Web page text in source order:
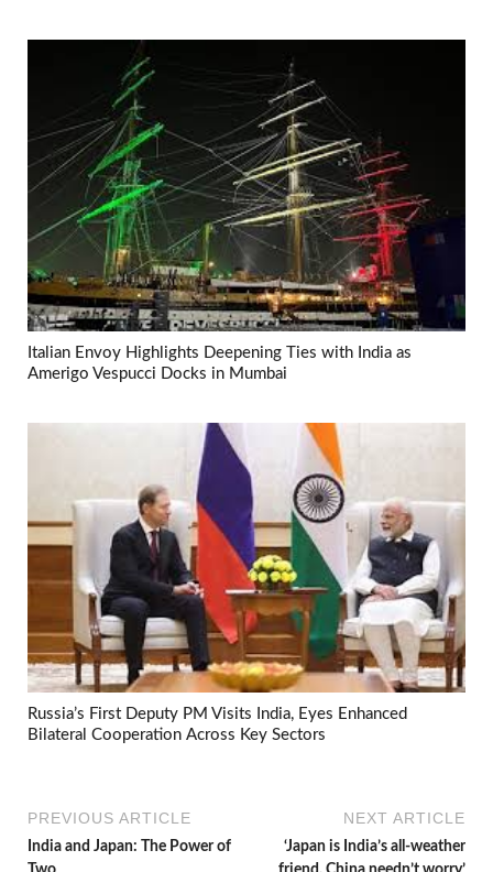
Italian Envoy Highlights Deepening Ties with India as
Amerigo Vespucci Docks in Mumbai
Russia’s First Deputy PM Visits India, Eyes Enhanced
Bilateral Cooperation Across Key Sectors
PREVIOUS ARTICLE
India and Japan: The Power of
NEXT ARTICLE
‘Japan is India’s all-weather